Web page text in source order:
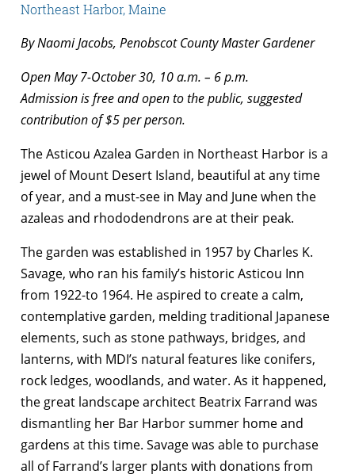
Northeast Harbor, Maine
By Naomi Jacobs, Penobscot County Master Gardener
Open May 7-October 30, 10 a.m. – 6 p.m.
Admission is free and open to the public, suggested
contribution of $5 per person.
The Asticou Azalea Garden in Northeast Harbor is a
jewel of Mount Desert Island, beautiful at any time
of year, and a must-see in May and June when the
azaleas and rhododendrons are at their peak.
The garden was established in 1957 by Charles K.
Savage, who ran his family’s historic Asticou Inn
from 1922-to 1964. He aspired to create a calm,
contemplative garden, melding traditional Japanese
elements, such as stone pathways, bridges, and
lanterns, with MDI’s natural features like conifers,
rock ledges, woodlands, and water. As it happened,
the great landscape architect Beatrix Farrand was
dismantling her Bar Harbor summer home and
gardens at this time. Savage was able to purchase
all of Farrand’s larger plants with donations from